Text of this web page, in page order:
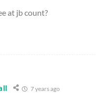
at jb count?
7 years ago